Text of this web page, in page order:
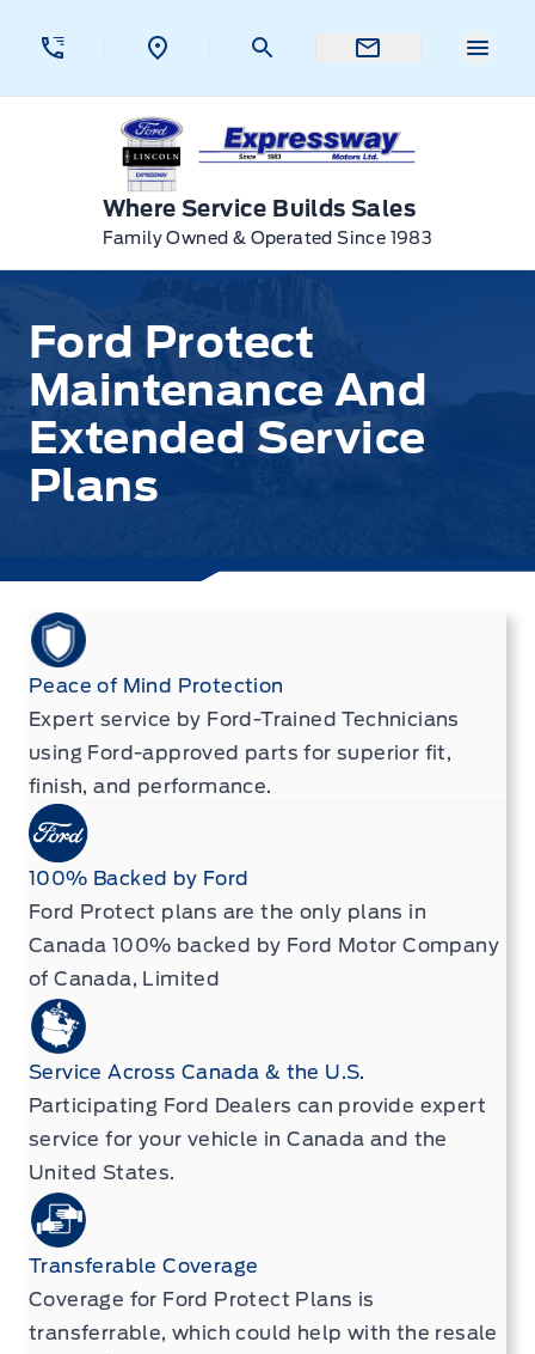
Expressway Ford
Where Service Builds Sales
Family Owned & Operated Since 1983
Ford Protect
Maintenance And
Extended Service
Plans
Peace of Mind Protection
Expert service by Ford-Trained Technicians
using Ford-approved parts for superior fit,
finish, and performance.
100% Backed by Ford
Ford Protect plans are the only plans in
Canada 100% backed by Ford Motor Company
of Canada, Limited
Service Across Canada & the U.S.
Participating Ford Dealers can provide expert
service for your vehicle in Canada and the
United States.
Transferable Coverage
Coverage for Ford Protect Plans is
transferrable, which could help with the resale